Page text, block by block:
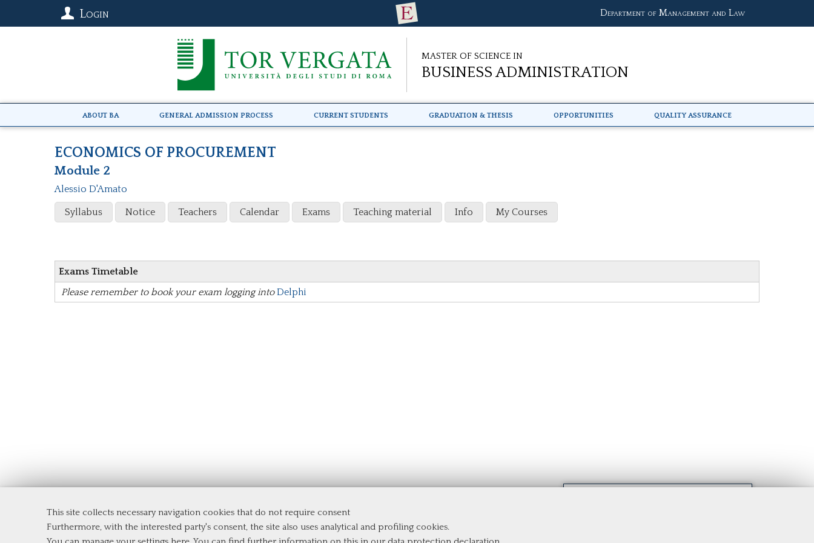
This site collects necessary navigation cookies that do not require consent
Furthermore, with the interested party's consent, the site also uses analytical and profiling cookies.
Department of Management and Law
Login
Master of Science in
Business Administration
About BA General Admission Process Current Students Graduation & Thesis Opportunities Quality Assurance
ECONOMICS OF PROCUREMENT
Module 2
Alessio D'Amato
Syllabus Notice Teachers Calendar Exams Teaching material Info My Courses
Exams Timetable
Please remember to book your exam logging intoDelphi
Department of Management and Law
Tor Vergata University of Rome